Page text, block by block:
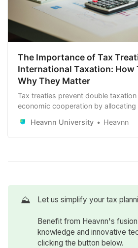
The Importance of Tax
International Taxation: How
Why They Matter
Tax treaties prevent double
economic cooperation by
burdens, and prevent tax evasion.
Heavnn University Heavnn
⛰️ Let us simplify your tax
Benefit from Heavnn's
knowledge and innovative
clicking the button below.